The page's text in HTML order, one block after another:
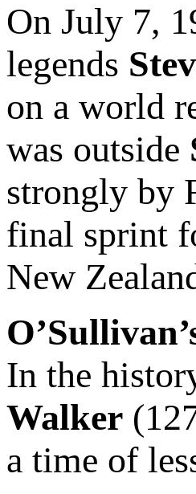
On July 7,
legends
on a world
was outside
strongly by
final sprint
New
In the
Walker
a time of